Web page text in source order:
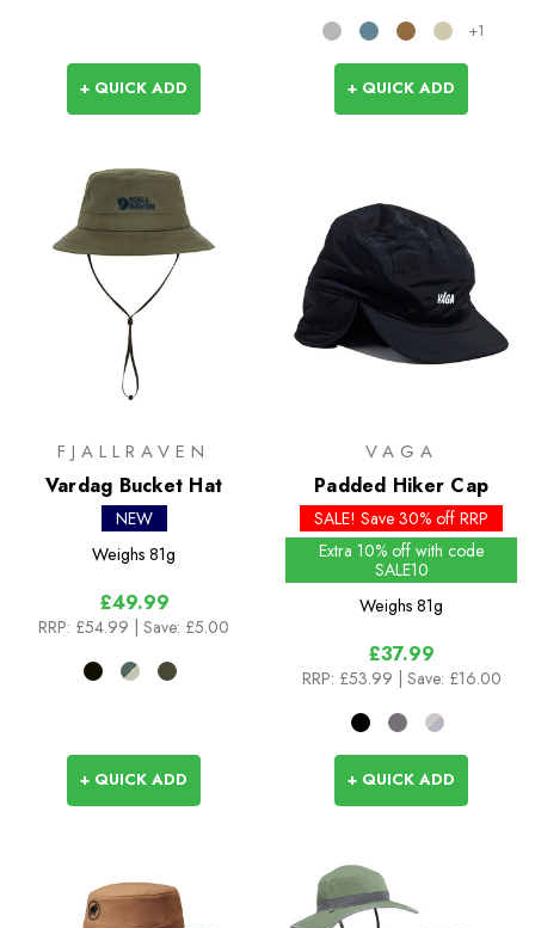
+ QUICK ADD
+1
+ QUICK ADD
FJALLRAVEN
Vardag Bucket Hat
NEW
Weighs 81g
£49.99
RRP: £54.99 | Save: £5.00
+ QUICK ADD
VAGA
Padded Hiker Cap
SALE! Save 30% off RRP
Extra 10% off with code
SALE10
Weighs 81g
£37.99
RRP: £53.99 | Save: £16.00
+ QUICK ADD